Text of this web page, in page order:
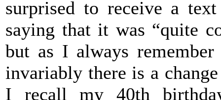
surprised to receive a
saying that it was “quite
but as I always
invariably there is a
I recall my 40th